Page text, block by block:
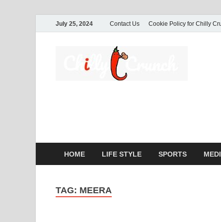
July 25, 2024 Contact Us Cookie Policy for Chilly
A
HOME LIFE STYLE SPORTS
TAG: MEERA